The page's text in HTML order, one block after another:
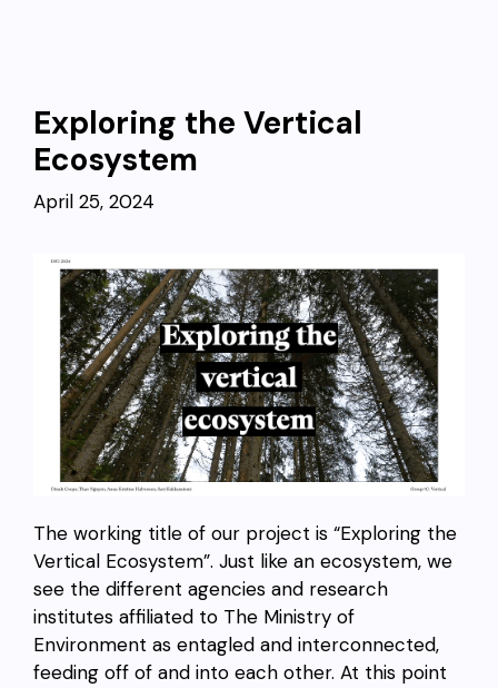
Exploring the Vertical
Ecosystem
April 25, 2024
The working title of our project is “Exploring the
Vertical Ecosystem”. Just like an ecosystem, we
see the different agencies and research
institutes affiliated to The Ministry of
Environment as entagled and interconnected,
feeding off of and into each other. At this point